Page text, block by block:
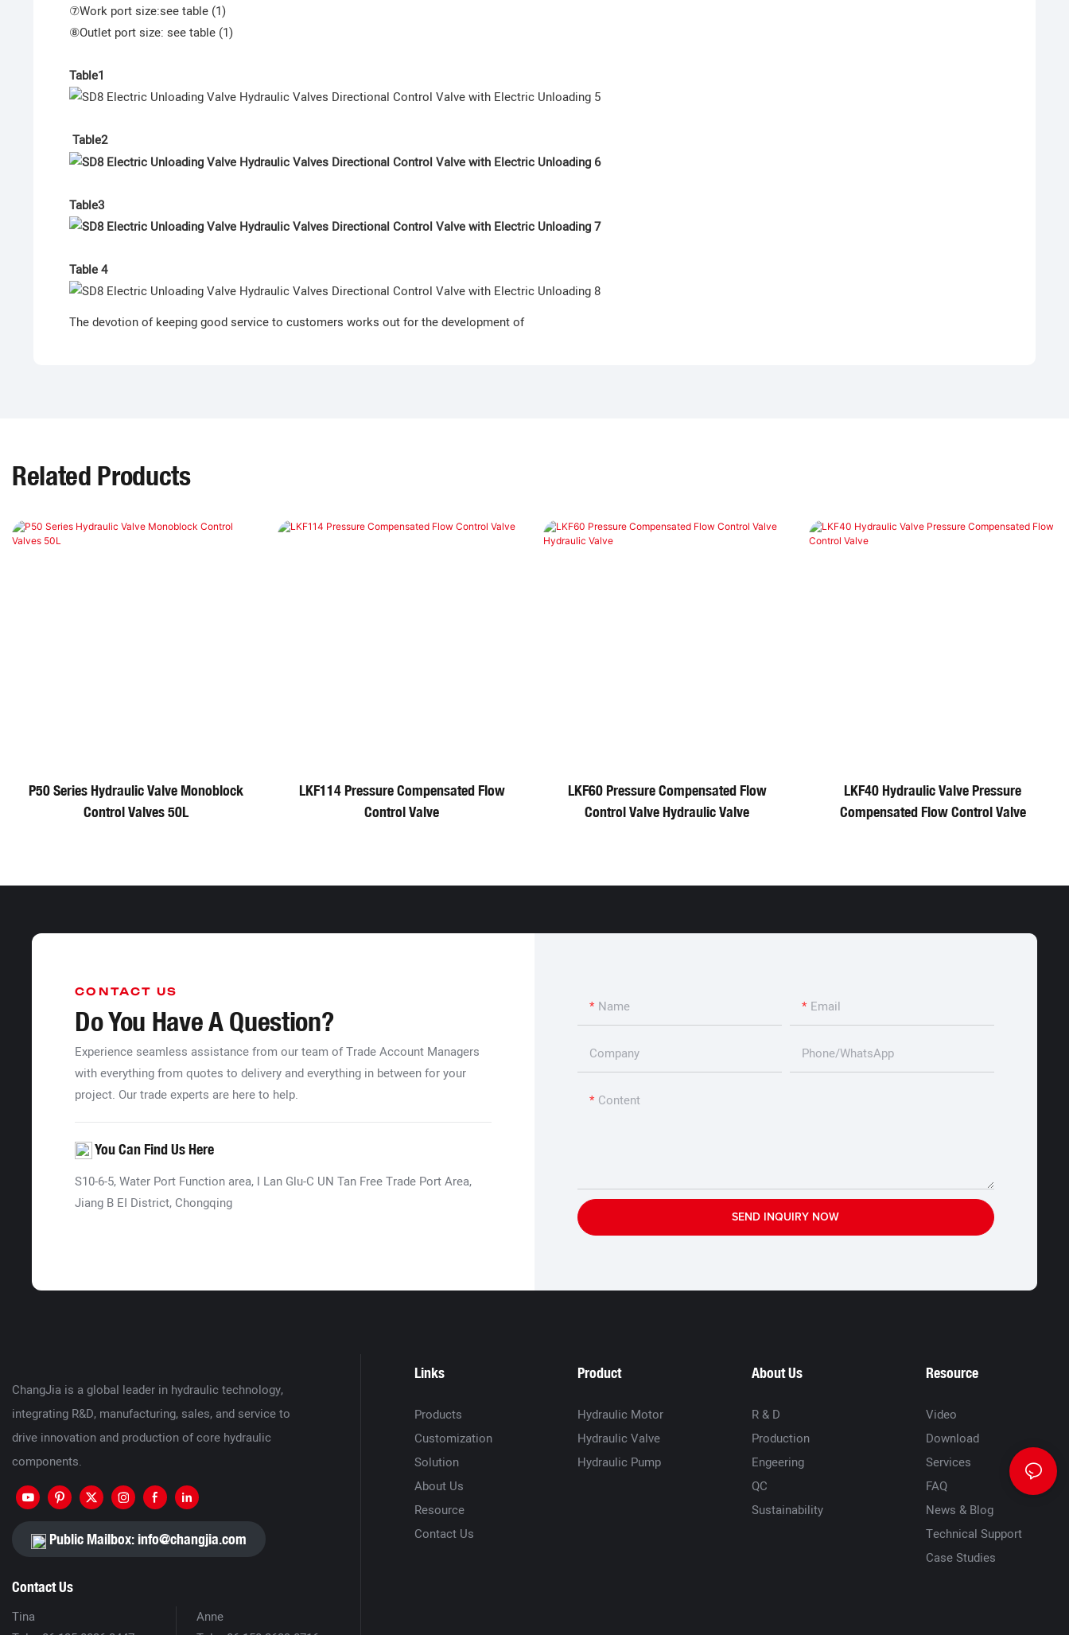
⑦Work port size:see table (1)
⑧Outlet port size: see table (1)
Table1
Table2
Table3
Table 4
The devotion of keeping good service to customers works out for the development of
Related Products
P50 Series Hydraulic Valve Monoblock
Control Valves 50L
LKF114 Pressure Compensated Flow
Control Valve
LKF60 Pressure Compensated Flow
Control Valve Hydraulic Valve
LKF40 Hydraulic Valve Pressure
Compensated Flow Control Valve
CONTACT US
Do You Have A Question?
Experience seamless assistance from our team of Trade Account Managers
with everything from quotes to delivery and everything in between for your
project. Our trade experts are here to help.
You Can Find Us Here
S10-6-5, Water Port Function area, l Lan Glu-C UN Tan Free Trade Port Area,
Jiang B EI District, Chongqing
Name Email
Company Phone/whatsApp
Content
SEND INQUIRY NOW
ChangJia is a global leader in hydraulic technology,
integrating R&D, manufacturing, sales, and service to
drive innovation and production of core hydraulic
components.
Public Mailbox: info@changjia.com
Contact Us
Tina
Anne
Links
Products
Customization
Solution
About Us
Resource
Contact Us
Product
Hydraulic Motor
Hydraulic Valve
Hydraulic Pump
About Us
R & D
Production
Engeering
QC
Sustainability
Resource
Video
Download
Services
FAQ
News & Blog
Technical Support
Case Studies